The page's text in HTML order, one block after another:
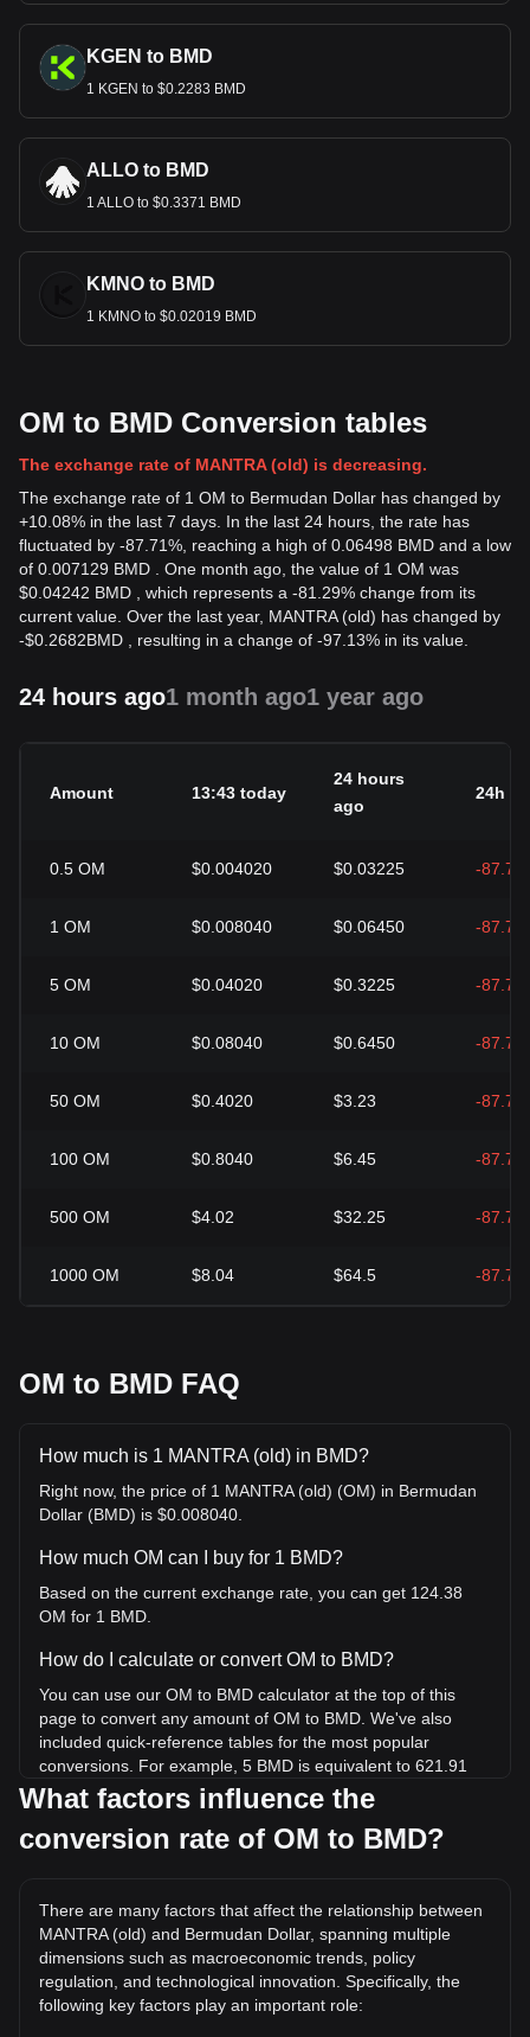
KGEN to BMD
1 KGEN to $0.2283 BMD
ALLO to BMD
1 ALLO to $0.3371 BMD
KMNO to BMD
1 KMNO to $0.02019 BMD
OM to BMD Conversion tables
The exchange rate of MANTRA (old) is decreasing.
The exchange rate of 1 OM to Bermudan Dollar has changed by
+10.08% in the last 7 days. In the last 24 hours, the rate has
fluctuated by -87.71%, reaching a high of 0.06498 BMD and a low
of 0.007129 BMD . One month ago, the value of 1 OM was
$0.04242 BMD , which represents a -81.29% change from its
current value. Over the last year, MANTRA (old) has changed by
-$0.2682BMD , resulting in a change of -97.13% in its value.
24 hours ago1 month ago1 year ago
Amount 13:43 today
24 hours
ago
24h
0.5 OM $0.004020 $0.03225 -
1 OM $0.008040 $0.06450 -
5 OM $0.04020 $0.3225 -
10 OM $0.08040 $0.6450 -
50 OM $0.4020 $3.23 -
100 OM $0.8040 $6.45 -
500 OM $4.02 $32.25 -
1000 OM $8.04 $64.5 -
OM to BMD FAQ
How much is 1 MANTRA (old) in BMD?
Right now, the price of 1 MANTRA (old) (OM) in Bermudan
Dollar (BMD) is $0.008040.
How much OM can I buy for 1 BMD?
Based on the current exchange rate, you can get 124.38
OM for 1 BMD.
How do I calculate or convert OM to BMD?
You can use our OM to BMD calculator at the top of this
page to convert any amount of OM to BMD. We've also
included quick-reference tables for the most popular
conversions. For example, 5 BMD is equivalent to 621.91
OM, while 5 OM will cost around 0.04020BMD.
What is the highest price of OM/BMD in history?
all-time high.
What is the price trend of in BMD?
Over the past 7 days, the exchange rate of MANTRA (old)
(OM) has gone up by 10.08%. Over the last month, the
What factors influence the
conversion rate of OM to BMD?
There are many factors that affect the relationship between
MANTRA (old) and Bermudan Dollar, spanning multiple
dimensions such as macroeconomic trends, policy
regulation, and technological innovation. Specifically, the
following key factors play an important role: